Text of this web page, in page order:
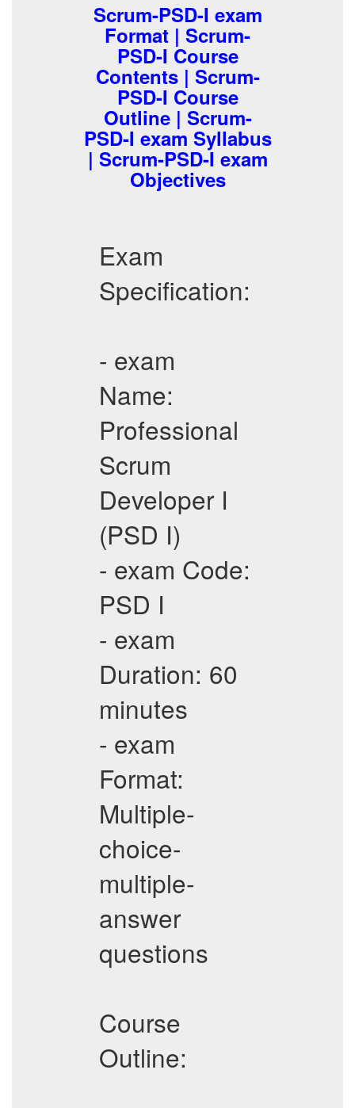
Scrum-PSD-I exam
Format | Scrum-
PSD-I Course
Contents | Scrum-
PSD-I Course
Outline | Scrum-
PSD-I exam Syllabus
| Scrum-PSD-I exam
Objectives
Exam
Specification:
- exam
Name:
Professional
Scrum
Developer I
(PSD I)
- exam Code:
PSD I
- exam
Duration: 60
minutes
- exam
Format:
Multiple-
choice-
multiple-
answer
questions
Course
Outline: